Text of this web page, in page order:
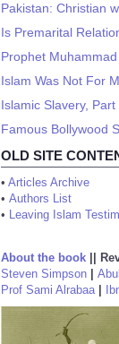
Pakistan: Christian
Is Premarital
Prophet
Islam Was Not For
Islamic Slavery,
Famous Bollywood
OLD SITE
• Articles Archive
• Authors List
• Leaving Islam
About the book
Steven Simpson
Prof Sami Alrabaa|